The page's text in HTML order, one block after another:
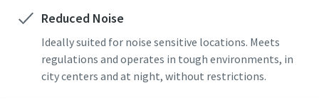
Reduced Noise
Ideally suited for noise sensitive locations. Meets
regulations and operates in tough environments, in
city centers and at night, without restrictions.